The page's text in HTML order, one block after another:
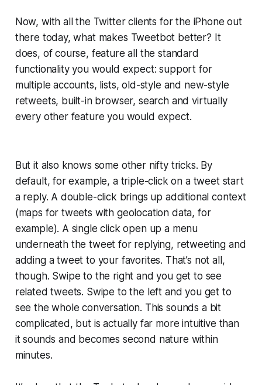
Now, with all the Twitter clients for the iPhone out
there today, what makes Tweetbot better? It
does, of course, feature all the standard
functionality you would expect: support for
multiple accounts, lists, old-style and new-style
retweets, built-in browser, search and virtually
every other feature you would expect.
But it also knows some other nifty tricks. By
default, for example, a triple-click on a tweet start
a reply. A double-click brings up additional context
(maps for tweets with geolocation data, for
example). A single click open up a menu
underneath the tweet for replying, retweeting and
adding a tweet to your favorites. That’s not all,
though. Swipe to the right and you get to see
related tweets. Swipe to the left and you get to
see the whole conversation. This sounds a bit
complicated, but is actually far more intuitive than
it sounds and becomes second nature within
minutes.